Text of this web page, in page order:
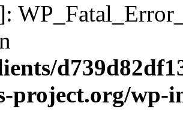
project.org/wp-